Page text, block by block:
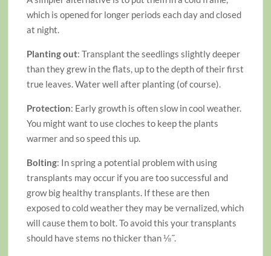
which is opened for longer periods each day and closed
at night.
Planting out: Transplant the seedlings slightly deeper
than they grew in the flats, up to the depth of their first
true leaves. Water well after planting (of course).
Protection: Early growth is often slow in cool weather.
You might want to use cloches to keep the plants
warmer and so speed this up.
Bolting: In spring a potential problem with using
transplants may occur if you are too successful and
grow big healthy transplants. If these are then
exposed to cold weather they may be vernalized, which
will cause them to bolt. To avoid this your transplants
should have stems no thicker than ⅛˝.